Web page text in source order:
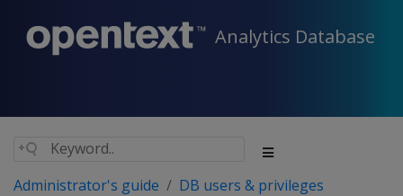
Analytics Database
Administrator's guide
DB users & privileges